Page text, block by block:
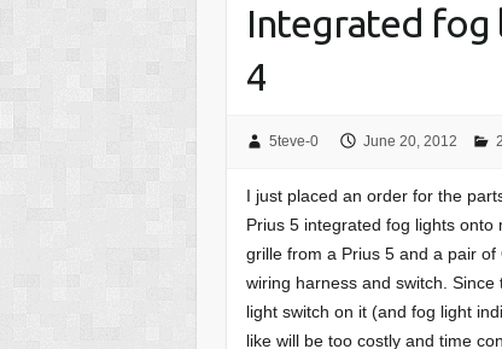
Integrated fog
4
5teve-0 June 20, 2012
I just placed an order for the
Prius 5 integrated fog lights
grille from a Prius 5 and a pair of
wiring harness and switch.
light switch on it (and fog light
like will be too costly and time